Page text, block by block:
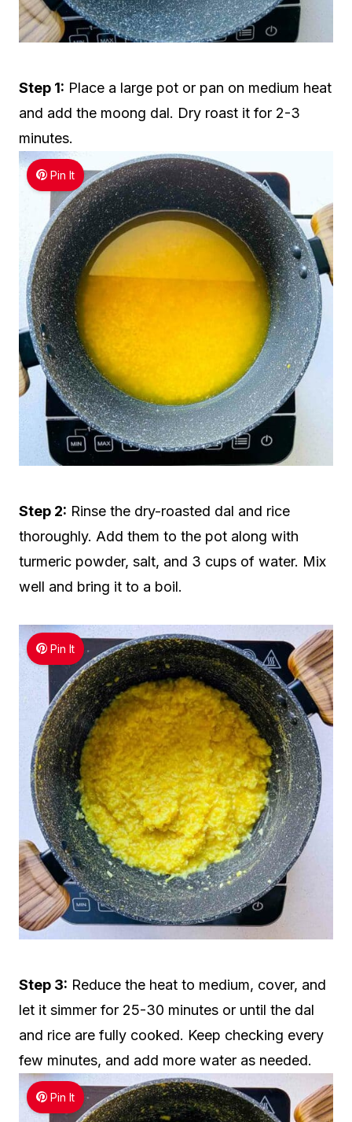
Step 1: Place a large pot or pan on medium heat
and add the moong dal. Dry roast it for 2-3
minutes.
Pin It
Step 2: Rinse the dry-roasted dal and rice
thoroughly. Add them to the pot along with
turmeric powder, salt, and 3 cups of water. Mix
well and bring it to a boil.
Pin It
Step 3: Reduce the heat to medium, cover, and
let it simmer for 25-30 minutes or until the dal
and rice are fully cooked. Keep checking every
few minutes, and add more water as needed.
Pin It